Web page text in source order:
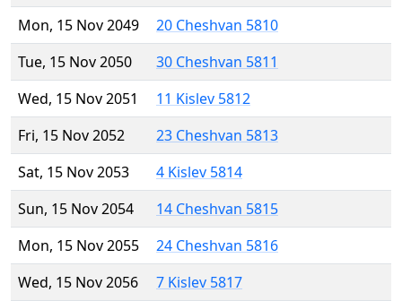
Mon, 15 Nov 2049
20 Cheshvan 5810
Tue, 15 Nov 2050
30 Cheshvan 5811
Wed, 15 Nov 2051
11 Kislev 5812
Fri, 15 Nov 2052
23 Cheshvan 5813
Sat, 15 Nov 2053
4 Kislev 5814
Sun, 15 Nov 2054
14 Cheshvan 5815
Mon, 15 Nov 2055
24 Cheshvan 5816
Wed, 15 Nov 2056
7 Kislev 5817